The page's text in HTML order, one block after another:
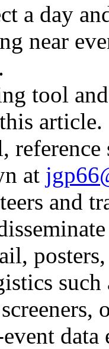
a day
near
tool
at
and
data